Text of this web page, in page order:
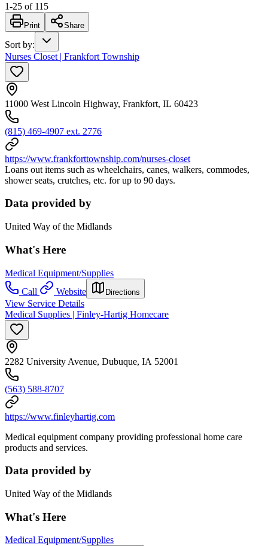
1-25 of 115
Print Share
Sort by:
Nurses Closet | Frankfort Township
11000 West Lincoln Highway, Frankfort, IL 60423
(815) 469-4907 ext. 2776
https://www.frankforttownship.com/nurses-closet
Loans out items such as wheelchairs, canes, walkers, commodes,
shower seats, crutches, etc. for up to 90 days.
Data provided by
United Way of the Midlands
What's Here
Medical Equipment/Supplies
Call
Website Directions
View Service Details
Medical Supplies | Finley-Hartig Homecare
2282 University Avenue, Dubuque, IA 52001
(563) 588-8707
https://www.finleyhartig.com
Medical equipment company providing professional home care
products and services.
Data provided by
United Way of the Midlands
What's Here
Medical Equipment/Supplies